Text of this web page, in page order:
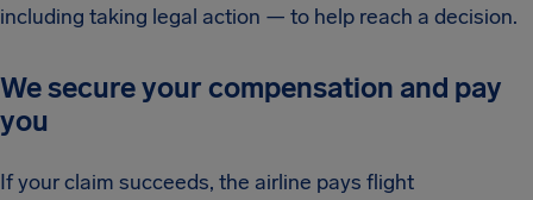
including taking legal action — to help reach a decision.
We secure your compensation and pay
you
If your claim succeeds, the airline pays flight